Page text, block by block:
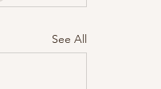
See All